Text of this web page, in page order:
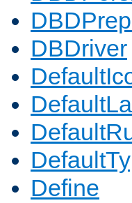
DBDriver
Define